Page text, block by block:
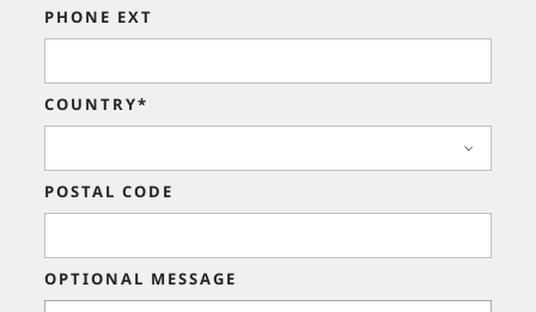
PHONE EXT
COUNTRY*
POSTAL CODE
OPTIONAL MESSAGE